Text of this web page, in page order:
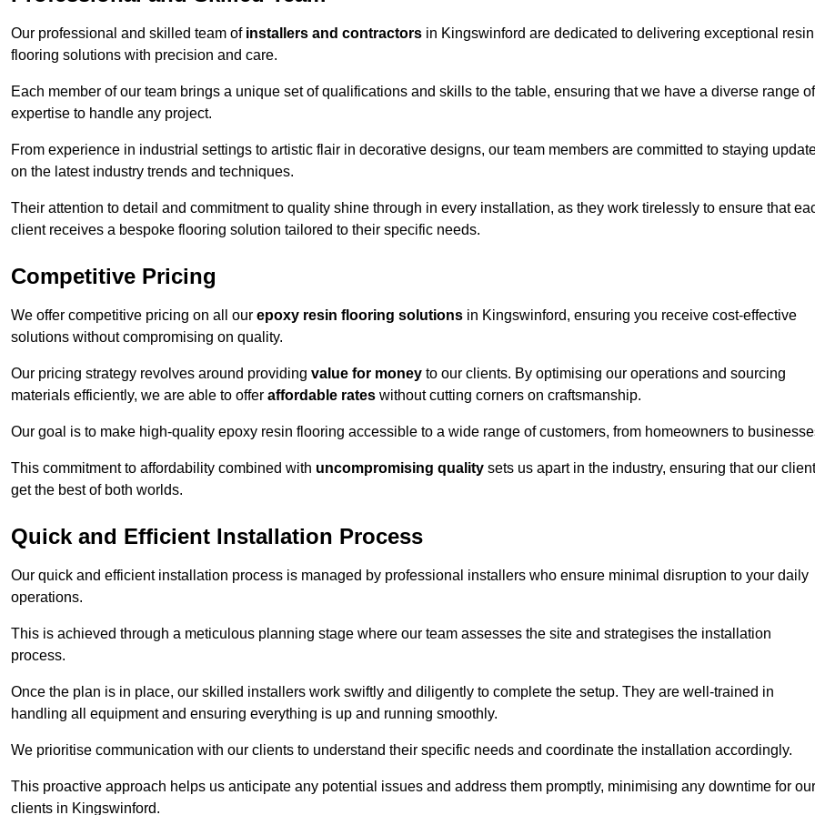
Our professional and skilled team of installers and contractors in Kingswinford are dedicated to delivering exceptional resin
flooring solutions with precision and care.
Each member of our team brings a unique set of qualifications and skills to the table, ensuring that we have a diverse range of
expertise to handle any project.
From experience in industrial settings to artistic flair in decorative designs, our team members are committed to staying
on the latest industry trends and techniques.
Their attention to detail and commitment to quality shine through in every installation, as they work tirelessly to ensure that
client receives a bespoke flooring solution tailored to their specific needs.
Competitive Pricing
We offer competitive pricing on all our epoxy resin flooring solutions in Kingswinford, ensuring you receive cost-effective
solutions without compromising on quality.
Our pricing strategy revolves around providing value for money to our clients. By optimising our operations and sourcing
materials efficiently, we are able to offer affordable rates without cutting corners on craftsmanship.
Our goal is to make high-quality epoxy resin flooring accessible to a wide range of customers, from homeowners to
This commitment to affordability combined with uncompromising quality sets us apart in the industry, ensuring that our
get the best of both worlds.
Quick and Efficient Installation Process
Our quick and efficient installation process is managed by professional installers who ensure minimal disruption to your daily
operations.
This is achieved through a meticulous planning stage where our team assesses the site and strategises the installation
process.
Once the plan is in place, our skilled installers work swiftly and diligently to complete the setup. They are well-trained in
handling all equipment and ensuring everything is up and running smoothly.
We prioritise communication with our clients to understand their specific needs and coordinate the installation accordingly.
This proactive approach helps us anticipate any potential issues and address them promptly, minimising any downtime for our
clients in Kingswinford.